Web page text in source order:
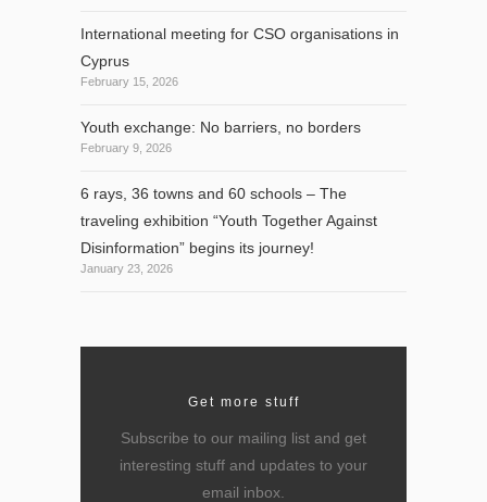
International meeting for CSO organisations in
Cyprus
February 15, 2026
Youth exchange: No barriers, no borders
February 9, 2026
6 rays, 36 towns and 60 schools – The
traveling exhibition “Youth Together Against
Disinformation” begins its journey!
January 23, 2026
Get more stuff
Subscribe to our mailing list and get
interesting stuff and updates to your
email inbox.